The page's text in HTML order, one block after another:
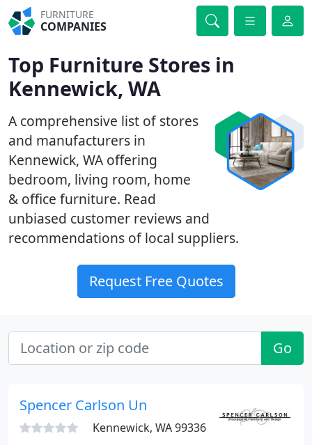
FURNITURE
COMPANIES
Top Furniture Stores in
Kennewick, WA
A comprehensive list of stores
and manufacturers in
Kennewick, WA offering
bedroom, living room, home
& office furniture. Read
unbiased customer reviews and
recommendations of local suppliers.
Request Free Quotes
Go
Spencer Carlson Un
Kennewick, WA 99336